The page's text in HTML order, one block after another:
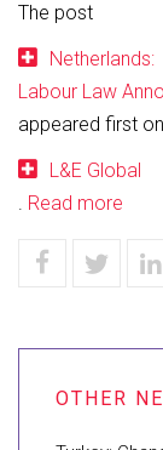
The post
Labour Law
appeared first on
L&E Global
. Read more